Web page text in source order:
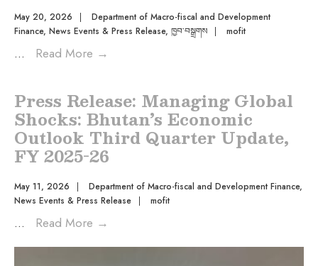
May 20, 2026 |
Department of Macro-fiscal and Development
Finance, News Events & Press Release, ཁྱབ་བསྒྲགས | mofit
... Read More →
Press Release: Managing Global
Shocks: Bhutan’s Economic
Outlook Third Quarter Update,
FY 2025-26
May 11, 2026 | Department of Macro-fiscal and Development Finance,
News Events & Press Release
| mofit
... Read More →